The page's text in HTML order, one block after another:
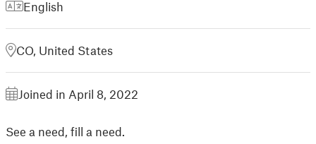
English
CO, United States
Joined in April 8, 2022
See a need, fill a need.